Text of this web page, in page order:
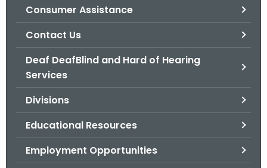
Consumer Assistance
Contact Us
Deaf DeafBlind and Hard of Hearing
Services
Divisions
Educational Resources
Employment Opportunities